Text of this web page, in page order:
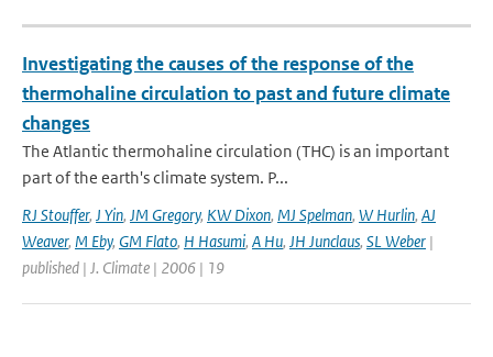
Investigating the causes of the response of the
thermohaline circulation to past and future climate
changes
The Atlantic thermohaline circulation (THC) is an important
part of the earth's climate system. P...
RJ Stouffer, J Yin, JM Gregory, KW Dixon, MJ Spelman, W Hurlin, AJ
Weaver, M Eby, GM Flato, H Hasumi, A Hu, JH Junclaus, SL Weber |
published | J. Climate | 2006 | 19